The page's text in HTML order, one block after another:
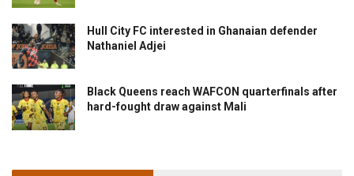
Hull City FC interested in Ghanaian defender
Nathaniel Adjei
Black Queens reach WAFCON quarterfinals after
hard-fought draw against Mali